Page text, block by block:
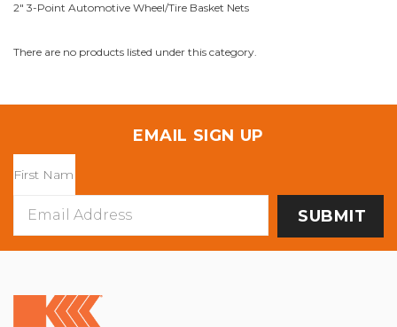
2" 3-Point Automotive Wheel/Tire Basket Nets
There are no products listed under this category.
EMAIL SIGN UP
Address